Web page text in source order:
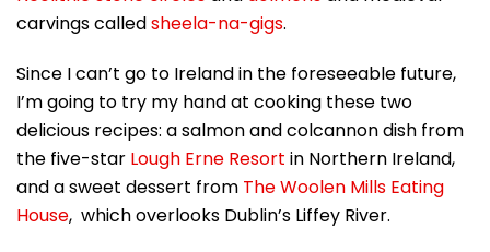
carvings calledsheela-na-gigs.
Since I can’t go to Ireland in the foreseeable future,
I’m going to try my hand at cooking these two
delicious recipes: a salmon and colcannon dish from
the five-star Lough Erne Resort in Northern Ireland,
and a sweet dessert from The Woolen Mills Eating
House, which overlooks Dublin’s Liffey River.